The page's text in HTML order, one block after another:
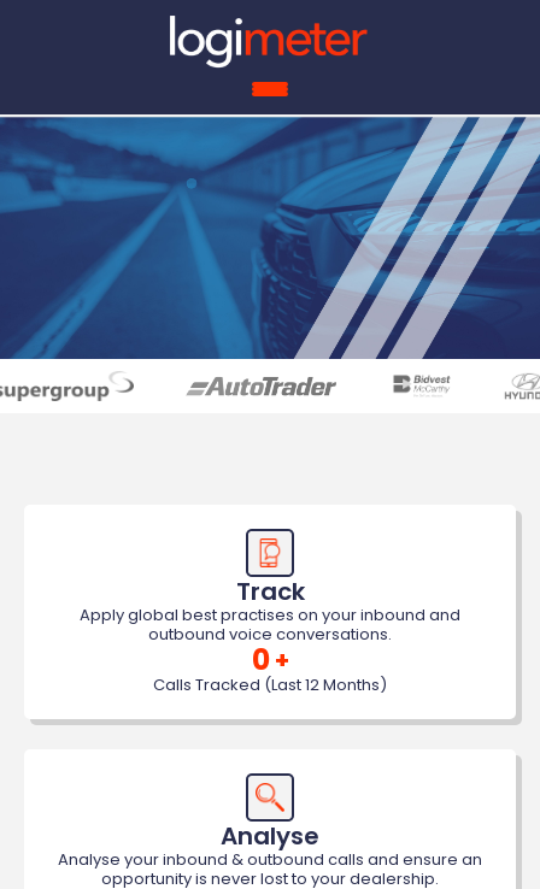
Track
Apply global best practises on your inbound and
outbound voice conversations.
0+
Calls Tracked (Last 12 Months)
Analyse
Analyse your inbound & outbound calls and ensure an
opportunity is never lost to your dealership.